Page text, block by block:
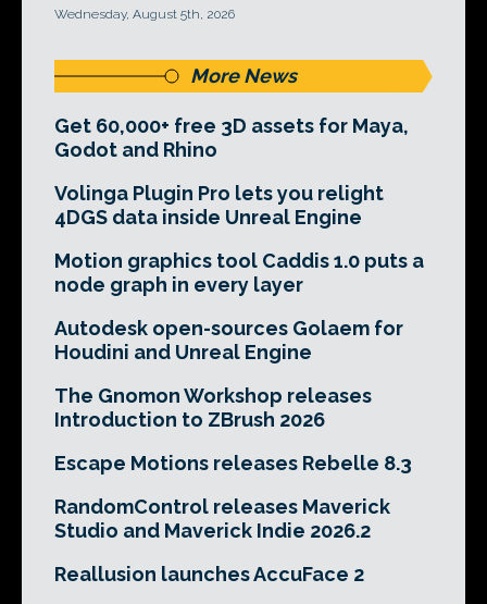
Wednesday, August 5th, 2026
More News
Get 60,000+ free 3D assets for Maya,
Godot and Rhino
Volinga Plugin Pro lets you relight
4DGS data inside Unreal Engine
Motion graphics tool Caddis 1.0 puts a
node graph in every layer
Autodesk open-sources Golaem for
Houdini and Unreal Engine
The Gnomon Workshop releases
Introduction to ZBrush 2026
Escape Motions releases Rebelle 8.3
RandomControl releases Maverick
Studio and Maverick Indie 2026.2
Reallusion launches AccuFace 2